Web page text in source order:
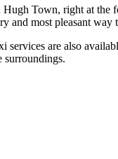
Town, right at the
and most pleasant way
services are also
surroundings.